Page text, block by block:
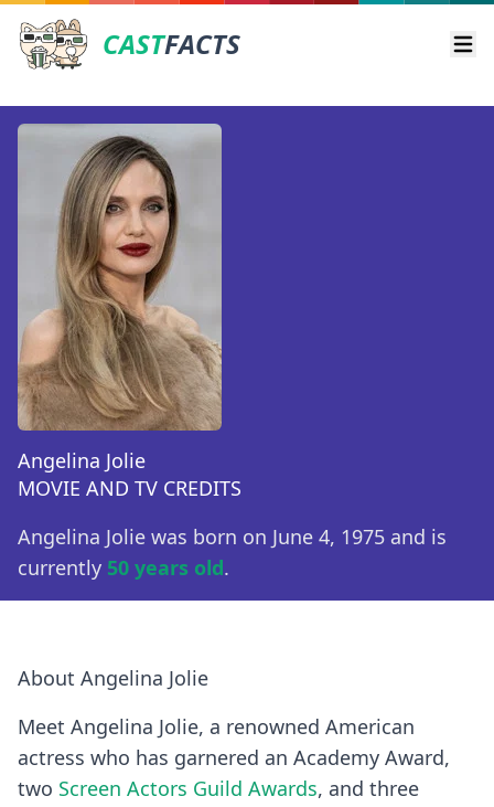
CASTFACTS
Angelina Jolie
MOVIE AND TV CREDITS
Angelina Jolie was born on June 4, 1975 and is
currently 50 years old.
About Angelina Jolie
Meet Angelina Jolie, a renowned American
actress who has garnered an Academy Award,
two Screen Actors Guild Awards, and three